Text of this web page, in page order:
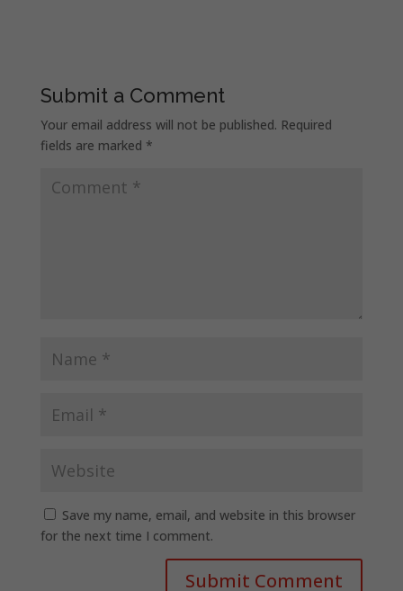
Submit a Comment
Your email address will not be published. Required
fields are marked *
Save my name, email, and website in this browser
for the next time I comment.